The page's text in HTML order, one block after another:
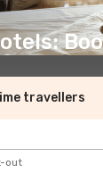
travellers
out